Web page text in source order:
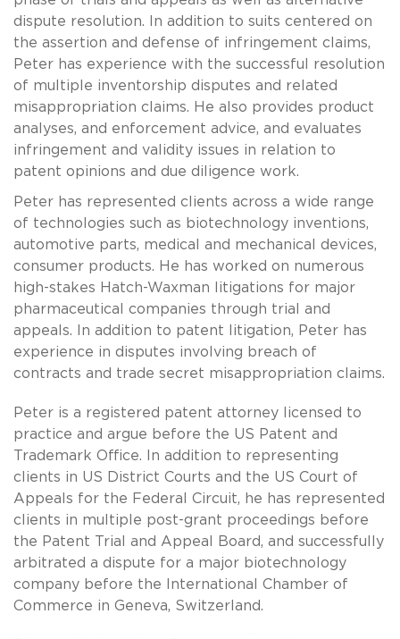
dispute resolution. In addition to suits centered on
the assertion and defense of infringement claims,
Peter has experience with the successful resolution
of multiple inventorship disputes and related
misappropriation claims. He also provides product
analyses, and enforcement advice, and evaluates
infringement and validity issues in relation to
patent opinions and due diligence work.
Peter has represented clients across a wide range
of technologies such as biotechnology inventions,
automotive parts, medical and mechanical devices,
consumer products. He has worked on numerous
high-stakes Hatch-Waxman litigations for major
pharmaceutical companies through trial and
appeals. In addition to patent litigation, Peter has
experience in disputes involving breach of
contracts and trade secret misappropriation claims.
Peter is a registered patent attorney licensed to
practice and argue before the US Patent and
Trademark Office. In addition to representing
clients in US District Courts and the US Court of
Appeals for the Federal Circuit, he has represented
clients in multiple post-grant proceedings before
the Patent Trial and Appeal Board, and successfully
arbitrated a dispute for a major biotechnology
company before the International Chamber of
Commerce in Geneva, Switzerland.